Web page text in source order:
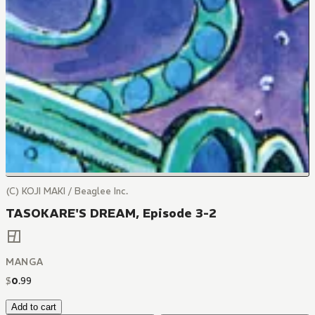
(C) KOJI MAKI / Beaglee Inc.
TASOKARE'S DREAM, Episode 3-2
MANGA
$0.99
Add to cart